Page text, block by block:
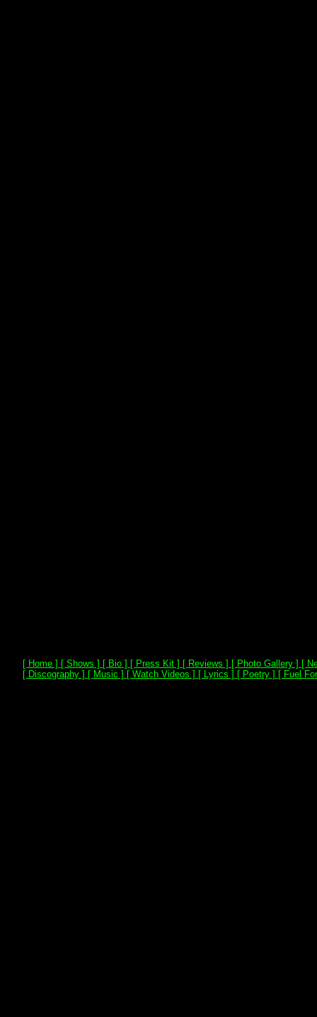
[ Home ] [ Shows ] [ Bio ] [ Press Kit ] [ Reviews ] [ Photo Gallery ] [
[ Discography ] [ Music ] [ Watch Videos ] [ Lyrics ] [ Poetry ] [ Fuel